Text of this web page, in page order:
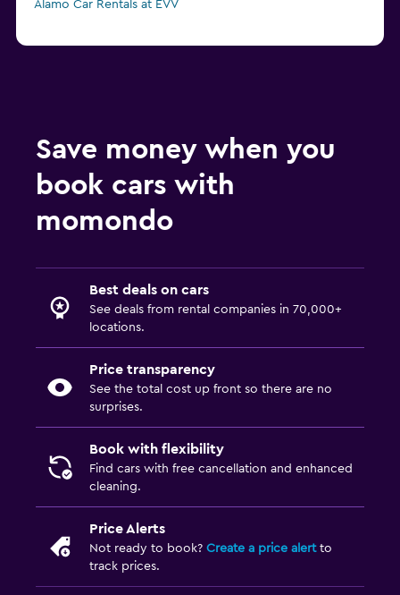
Alamo Car Rentals at EVV
Save money when you
book cars with
momondo
Best deals on cars
See deals from rental companies in 70,000+
locations.
Price transparency
See the total cost up front so there are no
surprises.
Book with flexibility
Find cars with free cancellation and enhanced
cleaning.
Price Alerts
Not ready to book? Create a price alertto
track prices.